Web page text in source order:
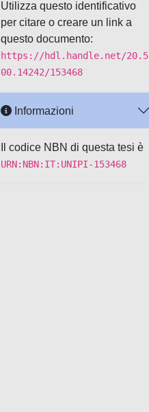
Utilizza questo identificativo
per citare o creare un link a
questo documento:
https://hdl.handle.net/20.5
00.14242/153468
Informazioni
Il codice NBN di questa tesi è
URN:NBN:IT:UNIPI-153468